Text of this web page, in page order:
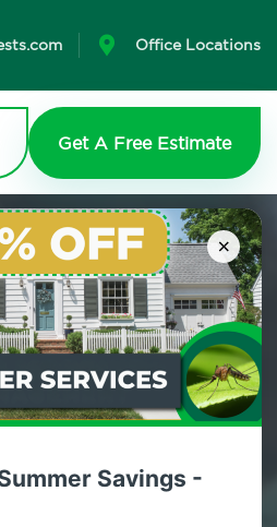
×
Savings -
Office Locations
Get A Free Estimate
Today!